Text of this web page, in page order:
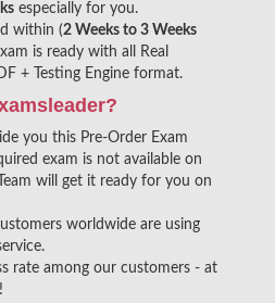
especially for you.
within (2 Weeks to 3 Weeks
is ready with all Real
+ Testing Engine format.
you this Pre-Order Exam
exam is not available on
will get it ready for you on
worldwide are using
rate among our customers - at